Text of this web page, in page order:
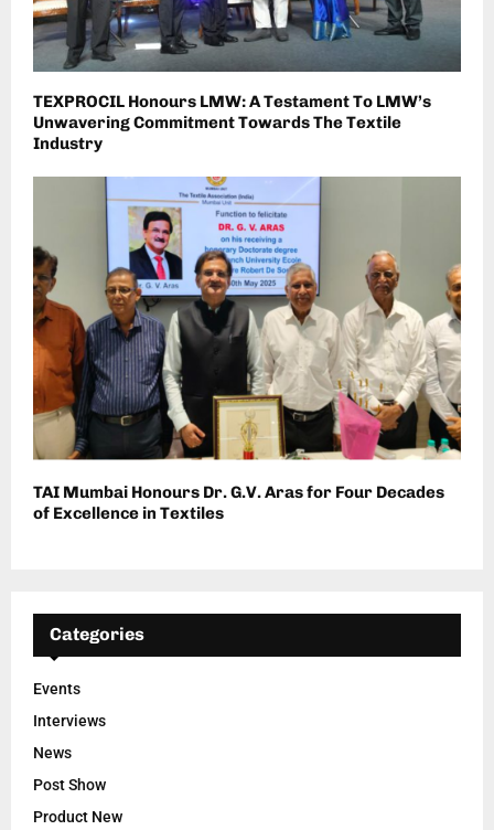
TEXPROCIL Honours LMW: A Testament To LMW’s
Unwavering Commitment Towards The Textile
Industry
TAI Mumbai Honours Dr. G.V. Aras for Four Decades
of Excellence in Textiles
Categories
Events
Interviews
News
Post Show
Product New